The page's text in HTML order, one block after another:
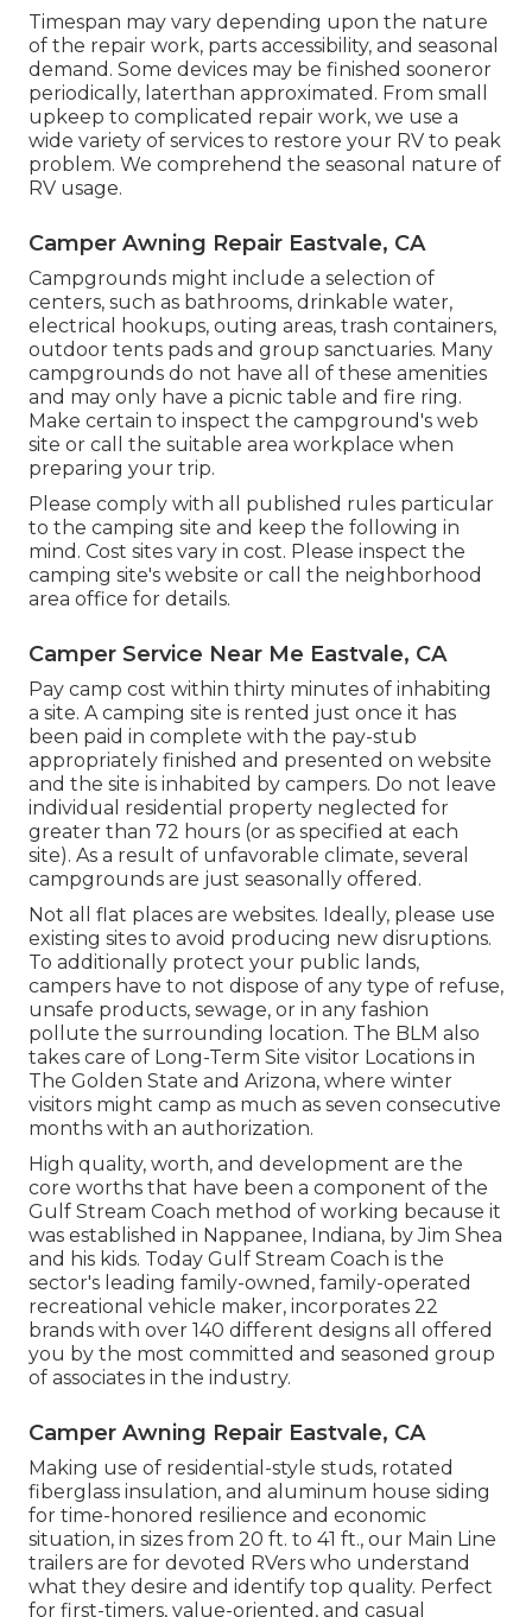
Timespan may vary depending upon the nature
of the repair work, parts accessibility, and seasonal
demand. Some devices may be finished sooneror
periodically, laterthan approximated. From small
upkeep to complicated repair work, we use a
wide variety of services to restore your RV to peak
problem. We comprehend the seasonal nature of
RV usage.
Camper Awning Repair Eastvale, CA
Campgrounds might include a selection of
centers, such as bathrooms, drinkable water,
electrical hookups, outing areas, trash containers,
outdoor tents pads and group sanctuaries. Many
campgrounds do not have all of these amenities
and may only have a picnic table and fire ring.
Make certain to inspect the campground's web
site or call the suitable area workplace when
preparing your trip.
Please comply with all published rules particular
to the camping site and keep the following in
mind. Cost sites vary in cost. Please inspect the
camping site's website or call the neighborhood
area office for details.
Camper Service Near Me Eastvale, CA
Pay camp cost within thirty minutes of inhabiting
a site. A camping site is rented just once it has
been paid in complete with the pay-stub
appropriately finished and presented on website
and the site is inhabited by campers. Do not leave
individual residential property neglected for
greater than 72 hours (or as specified at each
site). As a result of unfavorable climate, several
campgrounds are just seasonally offered.
Not all flat places are websites. Ideally, please use
existing sites to avoid producing new disruptions.
To additionally protect your public lands,
campers have to not dispose of any type of refuse,
unsafe products, sewage, or in any fashion
pollute the surrounding location. The BLM also
takes care of Long-Term Site visitor Locations in
The Golden State and Arizona, where winter
visitors might camp as much as seven consecutive
months with an authorization.
High quality, worth, and development are the
core worths that have been a component of the
Gulf Stream Coach method of working because it
was established in Nappanee, Indiana, by Jim Shea
and his kids. Today Gulf Stream Coach is the
sector's leading family-owned, family-operated
recreational vehicle maker, incorporates 22
brands with over 140 different designs all offered
you by the most committed and seasoned group
of associates in the industry.
Camper Awning Repair Eastvale, CA
Making use of residential-style studs, rotated
fiberglass insulation, and aluminum house siding
for time-honored resilience and economic
situation, in sizes from 20 ft. to 41 ft., our Main Line
trailers are for devoted RVers who understand
what they desire and identify top quality. Perfect
for first-timers, value-oriented, and casual